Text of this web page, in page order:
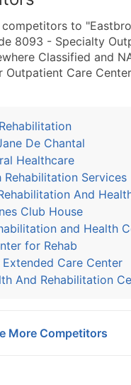
to
8093 - Specialty
Classified and
Outpatient Care
De Chantal
Healthcare
Rehabilitation Services
And
Club House
and Health
for Rehab
Care Center
And Rehabilitation
More Competitors